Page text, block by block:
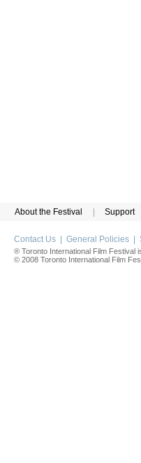
About the Festival Support
Contact Us General Policies
® Toronto International Film Festival
© 2008 Toronto International Film